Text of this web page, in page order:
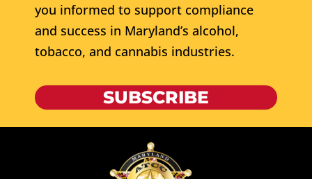
you informed to support compliance
and success in Maryland’s alcohol,
tobacco, and cannabis industries.
SUBSCRIBE